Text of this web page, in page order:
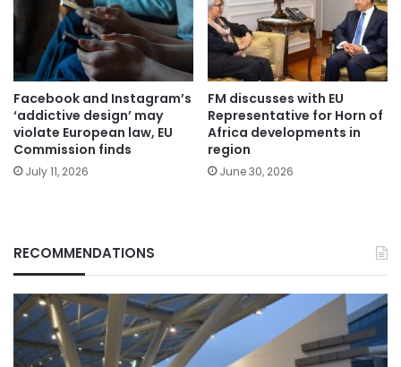
Facebook and Instagram’s
‘addictive design’ may
violate European law, EU
Commission finds
July 11, 2026
FM discusses with EU
Representative for Horn of
Africa developments in
region
June 30, 2026
RECOMMENDATIONS